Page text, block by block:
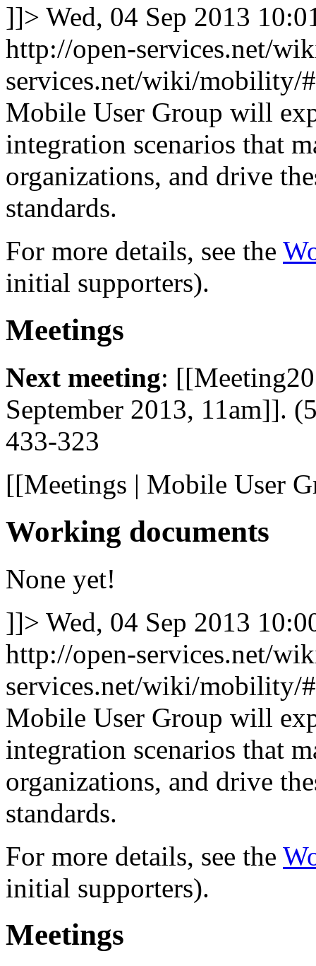
]]> Wed, 04 Sep 2013
http://open-services.net/
services.net/wiki/mobility/
Mobile User Group will
integration scenarios that
organizations, and drive
standards.
For more details, see the
initial supporters).
Meetings
Next meeting:
September 2013, 11am]].
433-323
[[Meetings | Mobile User
Working documents
None yet!
]]> Wed, 04 Sep 2013
http://open-services.net/
services.net/wiki/mobility/
Mobile User Group will
integration scenarios that
organizations, and drive
standards.
For more details, see the
initial supporters).
Meetings